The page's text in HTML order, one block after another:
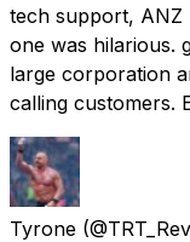
tech support, ANZ
one was hilarious.
large corporation
calling customers.
Tyrone